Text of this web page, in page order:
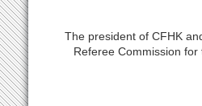
The president of CFHK
Referee Commission